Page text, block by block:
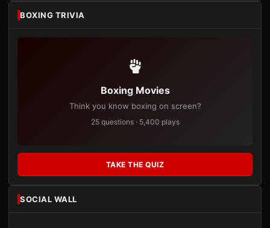
BOXING TRIVIA
Boxing Movies
Think you know boxing on screen?
25 questions · 5,400 plays
TAKE THE QUIZ
SOCIAL WALL